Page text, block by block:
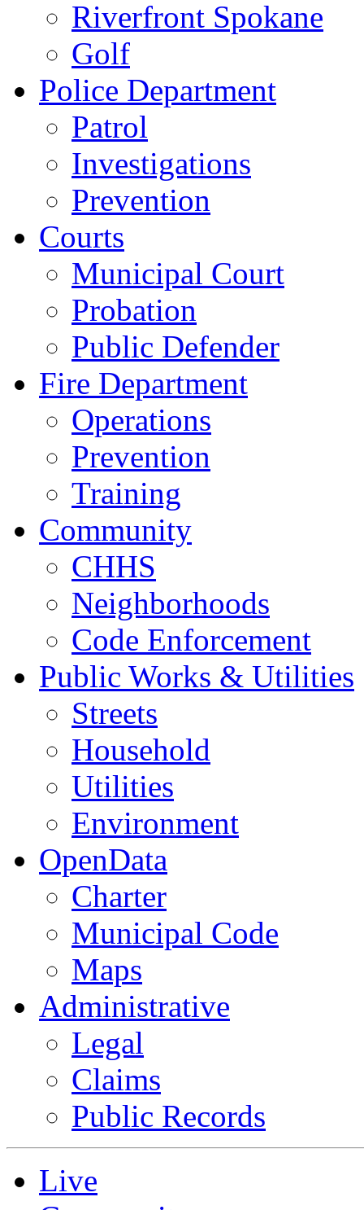
Riverfront Spokane
Golf
Police Department
Patrol
Investigations
Prevention
Courts
Municipal Court
Probation
Public Defender
Fire Department
Operations
Prevention
Training
Community
CHHS
Neighborhoods
Code Enforcement
Public Works & Utilities
Streets
Household
Utilities
Environment
OpenData
Charter
Municipal Code
Maps
Administrative
Legal
Claims
Public Records
Live